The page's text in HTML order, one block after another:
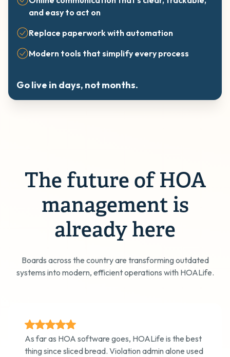
and easy to act on
Replace paperwork with automation
Modern tools that simplify every process
Go live in days, not months.
The future of HOA
management is
already here
Boards across the country are transforming outdated
systems into modern, efficient operations with HOALife.
As far as HOA software goes, HOALife is the best
thing since sliced bread. Violation admin alone used